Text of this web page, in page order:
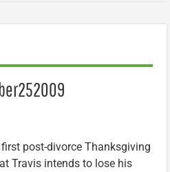
post-divorce Thanksgiving
Travis intends to lose his